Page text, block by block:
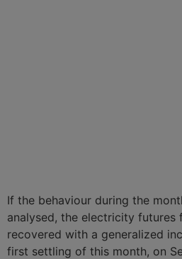
If the behaviour during the
analysed, the electricity futures
recovered with a generalized
first settling of this month, on